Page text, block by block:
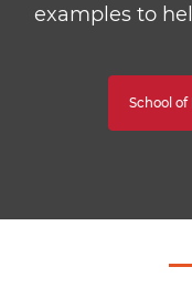
examples to
School